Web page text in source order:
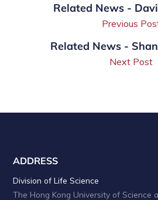
Related News -
Previous
Related News -
Next Post
ADDRESS
Division of Life Science
The Hong Kong University of Science